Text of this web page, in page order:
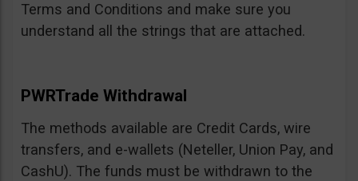
Terms and Conditions and make sure you
understand all the strings that are attached.
PWRTrade Withdrawal
The methods available are Credit Cards, wire
transfers, and e-wallets (Neteller, Union Pay, and
CashU). The funds must be withdrawn to the